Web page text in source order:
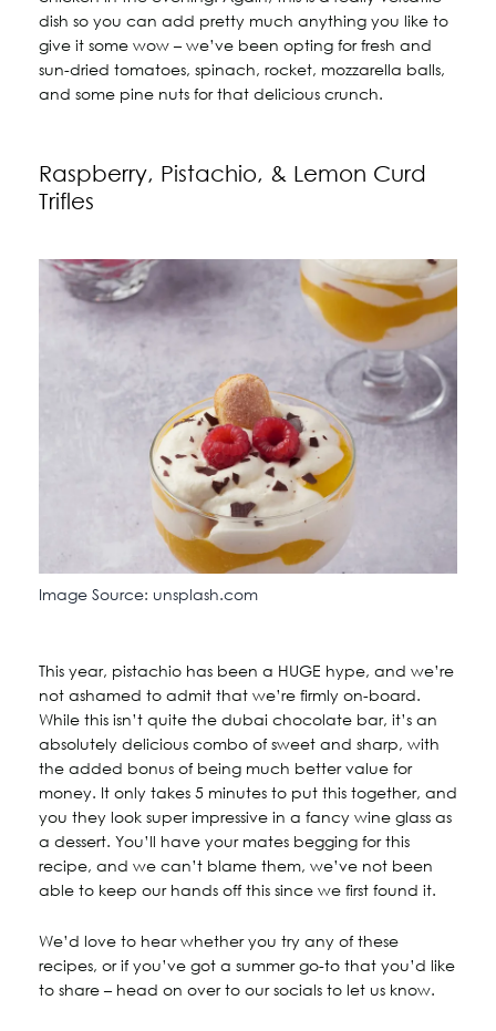
dish so you can add pretty much anything you like to
give it some wow – we’ve been opting for fresh and
sun-dried tomatoes, spinach, rocket, mozzarella balls,
and some pine nuts for that delicious crunch.
Raspberry, Pistachio, & Lemon Curd
Trifles
Image Source: unsplash.com
This year, pistachio has been a HUGE hype, and we’re
not ashamed to admit that we’re firmly on-board.
While this isn’t quite the dubai chocolate bar, it’s an
absolutely delicious combo of sweet and sharp, with
the added bonus of being much better value for
money. It only takes 5 minutes to put this together, and
you they look super impressive in a fancy wine glass as
a dessert. You’ll have your mates begging for this
recipe, and we can’t blame them, we’ve not been
able to keep our hands off this since we first found it.
We’d love to hear whether you try any of these
recipes, or if you’ve got a summer go-to that you’d like
to share – head on over to our socials to let us know.